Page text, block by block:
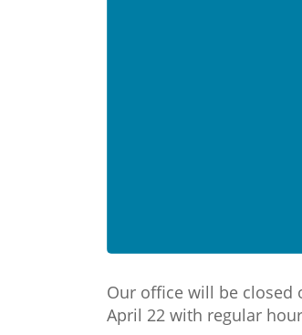
Our office will be closed
April 22 with regular